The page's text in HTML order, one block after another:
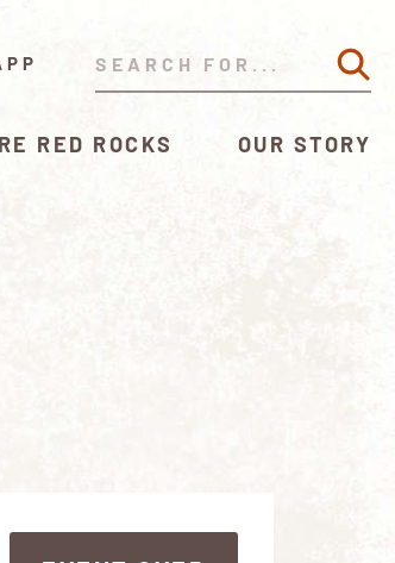
RED ROCKS OUR STORY